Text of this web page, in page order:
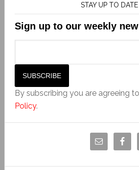
STAY UP TO DATE
Sign up to our weekly
By subscribing you are agreeing
Policy.